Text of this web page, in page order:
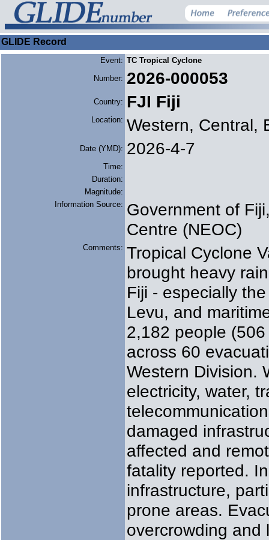
GLIDE Record
Event: TC Tropical Cyclone
Number: 2026-000053
Country: FJI Fiji
Location: Western, Central,
Date (YMD): 2026-4-7
Time:
Duration:
Magnitude:
Information Source: Government of
Centre (NEOC)
Comments: Tropical Cyclone
brought heavy
Fiji - especially
Levu, and
2,182 people
across 60
Western Division.
electricity, water,
damaged
affected and
fatality reported.
infrastructure,
prone areas.
overcrowding and